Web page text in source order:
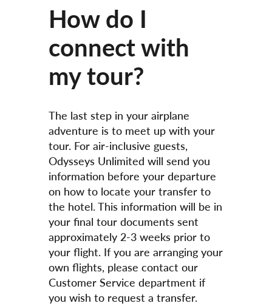
How do I
connect with
my tour?
The last step in your airplane
adventure is to meet up with your
tour. For air-inclusive guests,
Odysseys Unlimited will send you
information before your departure
on how to locate your transfer to
the hotel. This information will be in
your final tour documents sent
approximately 2-3 weeks prior to
your flight. If you are arranging your
own flights, please contact our
Customer Service department if
you wish to request a transfer.